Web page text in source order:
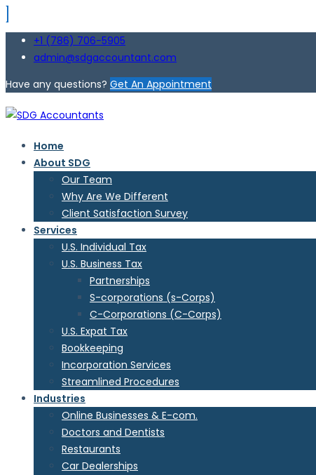
+1 (786) 706-5905
admin@sdgaccountant.com
Have any questions? Get An Appointment
Home
About SDG
Our Team
Why Are We Different
Client Satisfaction Survey
Services
U.S. Individual Tax
U.S. Business Tax
Partnerships
S-corporations (s-Corps)
C-Corporations (C-Corps)
U.S. Expat Tax
Bookkeeping
Incorporation Services
Streamlined Procedures
Industries
Online Businesses & E-com.
Doctors and Dentists
Restaurants
Car Dealerships